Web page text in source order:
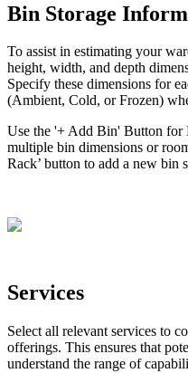
Bin Storage
To assist in estimating your
height, width, and depth
Specify these dimensions for
(Ambient, Cold, or Frozen)
Use the '+Add Bin' Button for
multiple bin dimensions or
Rack’ button to add a new bin
Services
Select all relevant services to
offerings. This ensures that
understand the range of